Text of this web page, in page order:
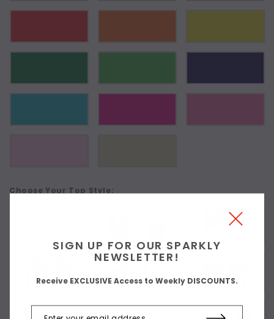
Choose Your Top Style:
SIGN UP FOR OUR SPARKLY
NEWSLETTER!
Receive EXCLUSIVE Access to Weekly DISCOUNTS.